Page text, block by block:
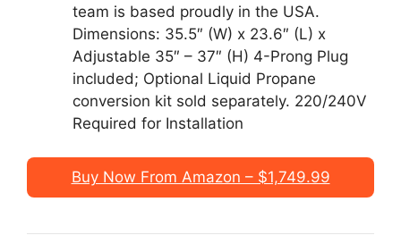
team is based proudly in the USA.
Dimensions: 35.5″ (W) x 23.6″ (L) x
Adjustable 35″ – 37″ (H) 4-Prong Plug
included; Optional Liquid Propane
conversion kit sold separately. 220/240V
Required for Installation
Buy Now From Amazon – $1,749.99